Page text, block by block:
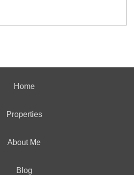
Home
Properties
About Me
Blog